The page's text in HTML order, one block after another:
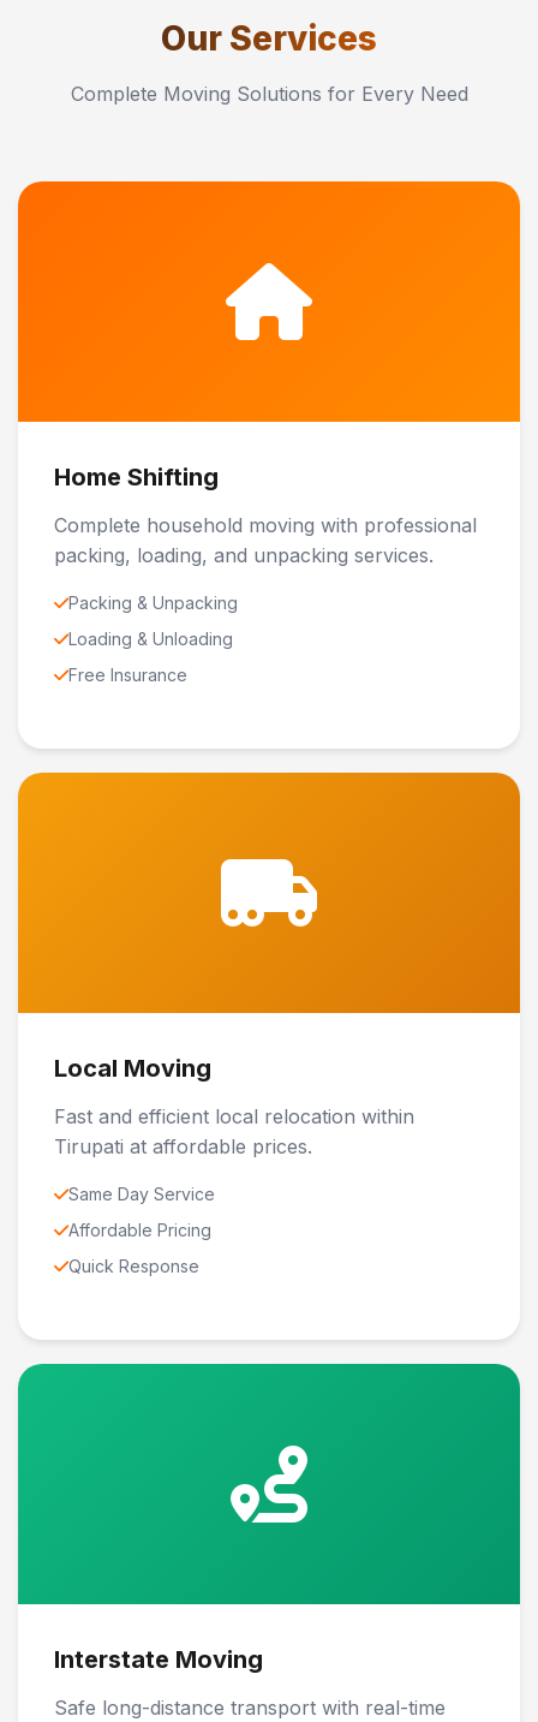
Our Services
Complete Moving Solutions for Every Need
Home Shifting
Complete household moving with professional
packing, loading, and unpacking services.
Packing & Unpacking
Loading & Unloading
Free Insurance
Local Moving
Fast and efficient local relocation within
Tirupati at affordable prices.
Same Day Service
Affordable Pricing
Quick Response
Interstate Moving
Safe long-distance transport with real-time